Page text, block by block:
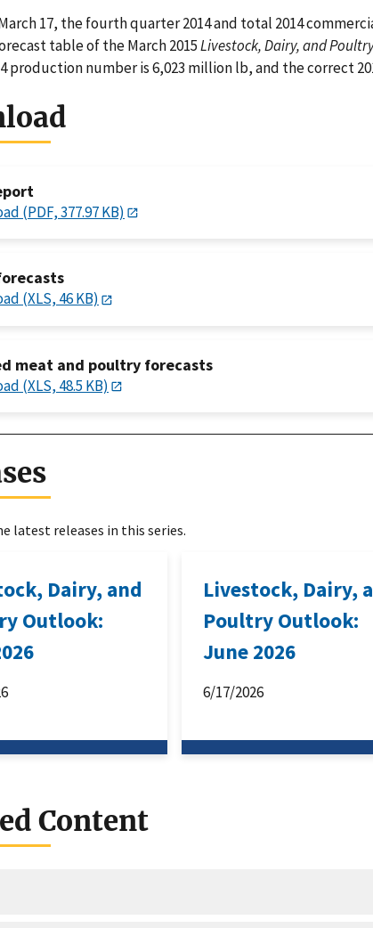
17, the fourth quarter 2014 and total 2014
table of the March 2015Livestock, Dairy, and
production number is 6,023 million lb, and the correct
(PDF, 377.97 KB)
(XLS, 46 KB)
meat and poultry forecasts
(XLS, 48.5 KB)
latest releases in this series.
Dairy, and
Outlook:
Livestock, Dairy,
Poultry Outlook:
June 2026
6/17/2026
Content